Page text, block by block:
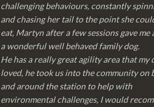
challenging behaviours, constantly
and chasing her tail to the point she
eat, Martyn after a few sessions gave me
a wonderful well behaved family dog.
He has a really great agility area that my
loved, he took us into the community on
and around the station to help with
environmental challenges, I would